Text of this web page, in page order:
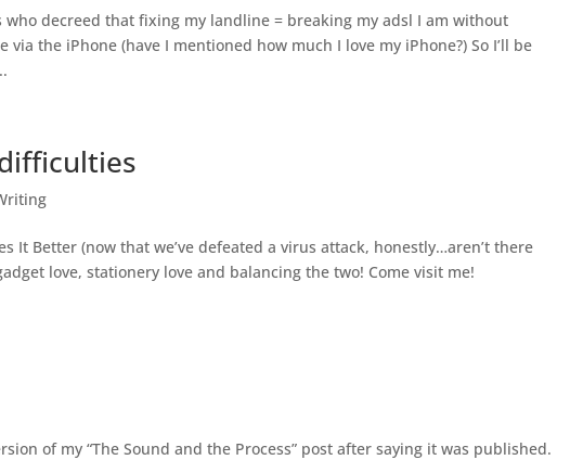
who decreed that fixing my landline = breaking my adsl I am without
the iPhone (have I mentioned how much I love my iPhone?) So I’ll be
It Better (now that we’ve defeated a virus attack, honestly…aren’t there
love, stationery love and balancing the two! Come visit me!
of my “The Sound and the Process” post after saying it was published.